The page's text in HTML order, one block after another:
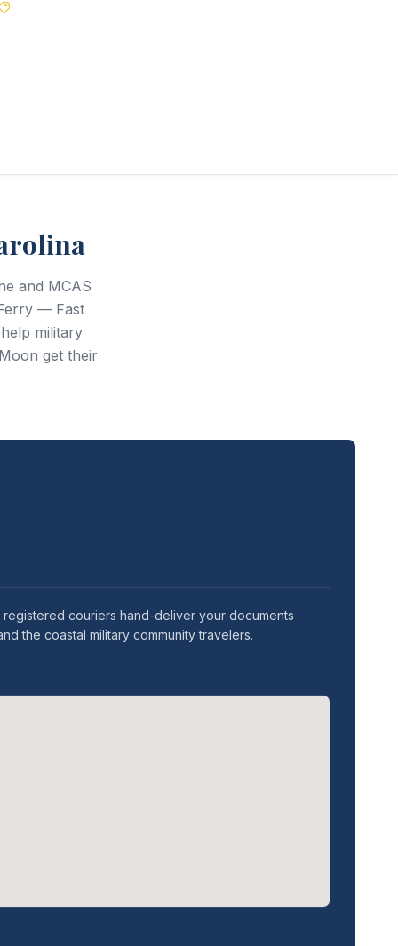
and MCAS
— Fast
military
get their
couriers hand-deliver your documents
the coastal military community travelers.